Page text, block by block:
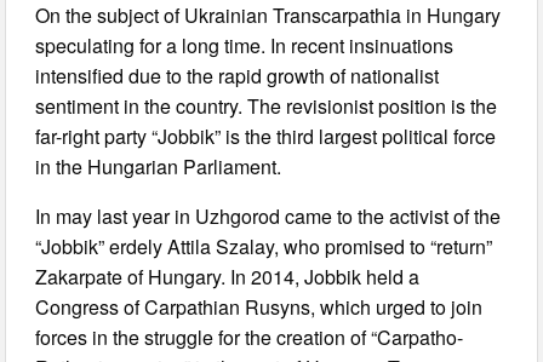
On the subject of Ukrainian Transcarpathia in Hungary
speculating for a long time. In recent insinuations
intensified due to the rapid growth of nationalist
sentiment in the country. The revisionist position is the
far-right party “Jobbik” is the third largest political force
in the Hungarian Parliament.
In may last year in Uzhgorod came to the activist of the
“Jobbik” erdely Attila Szalay, who promised to “return”
Zakarpate of Hungary. In 2014, Jobbik held a
Congress of Carpathian Rusyns, which urged to join
forces in the struggle for the creation of “Carpatho-